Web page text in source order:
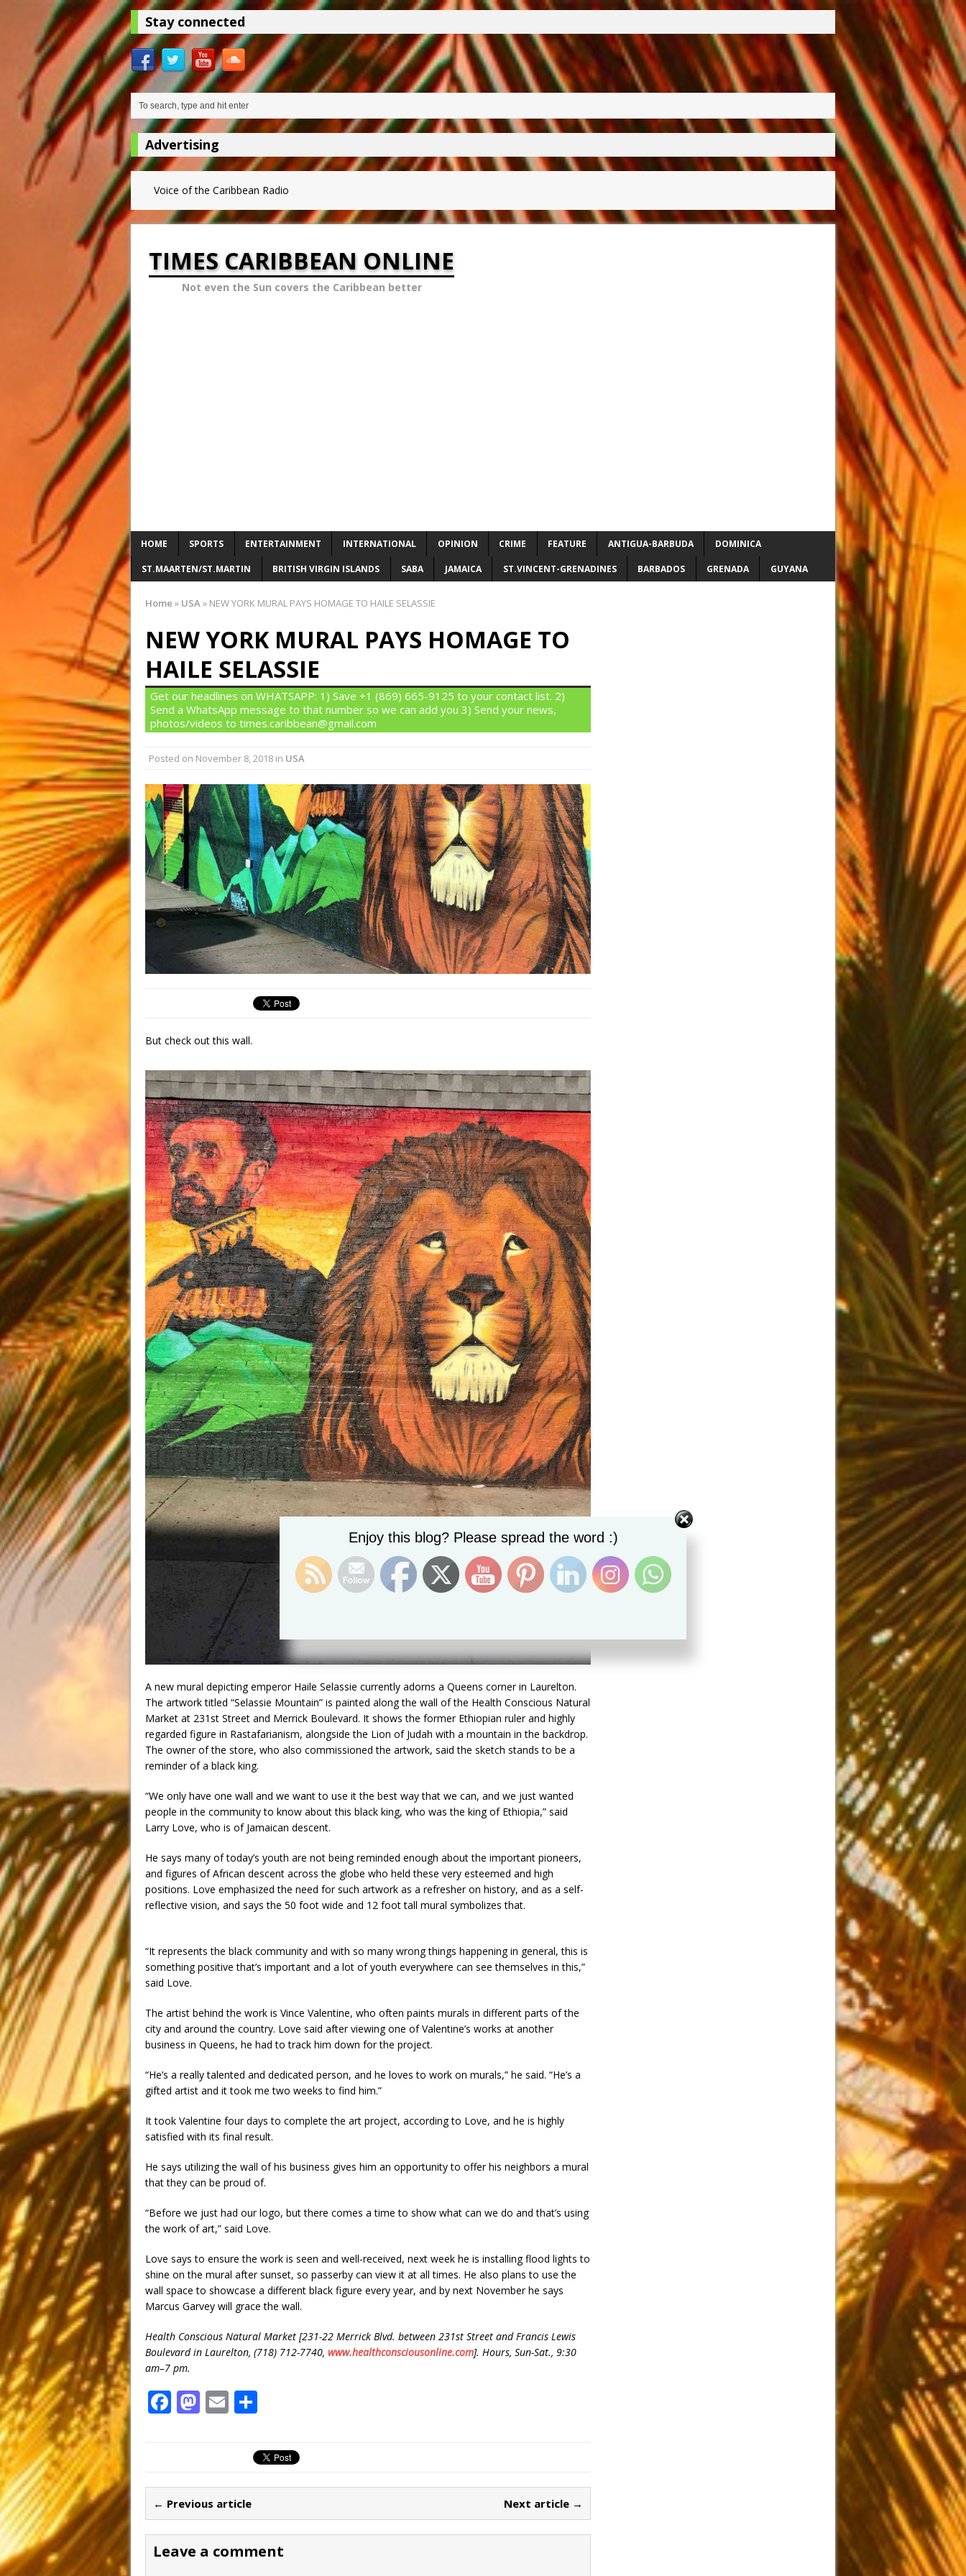
Stay connected
Advertising
Voice of the Caribbean Radio
TIMES CARIBBEAN ONLINE
Not even the Sun covers the Caribbean better
HOME SPORTS ENTERTAINMENT INTERNATIONAL OPINION CRIME FEATURE ANTIGUA-BARBUDA DOMINICA
ST.MAARTEN/ST.MARTIN BRITISH VIRGIN ISLANDS SABA JAMAICA ST.VINCENT-GRENADINES BARBADOS GRENADA GUYANA
Home » USA» NEW YORK MURAL PAYS HOMAGE TO HAILE SELASSIE
NEW YORK MURAL PAYS HOMAGE TO
HAILE SELASSIE
Get our headlines on WHATSAPP: 1) Save +1 (869) 665-9125 to your contact list. 2)
Send a WhatsApp message to that number so we can add you 3) Send your news,
photos/videos to times.caribbean@gmail.com
Posted on November 8, 2018 in USA
But check out this wall.
A new mural depicting emperor Haile Selassie currently adorns a Queens corner in Laurelton.
The artwork titled “Selassie Mountain” is painted along the wall of the Health Conscious Natural
Market at 231st Street and Merrick Boulevard. It shows the former Ethiopian ruler and highly
regarded figure in Rastafarianism, alongside the Lion of Judah with a mountain in the backdrop.
The owner of the store, who also commissioned the artwork, said the sketch stands to be a
reminder of a black king.
“We only have one wall and we want to use it the best way that we can, and we just wanted
people in the community to know about this black king, who was the king of Ethiopia,” said
Larry Love, who is of Jamaican descent.
He says many of today’s youth are not being reminded enough about the important pioneers,
and figures of African descent across the globe who held these very esteemed and high
positions. Love emphasized the need for such artwork as a refresher on history, and as a self-
reflective vision, and says the 50 foot wide and 12 foot tall mural symbolizes that.
“It represents the black community and with so many wrong things happening in general, this is
something positive that’s important and a lot of youth everywhere can see themselves in this,”
said Love.
The artist behind the work is Vince Valentine, who often paints murals in different parts of the
city and around the country. Love said after viewing one of Valentine’s works at another
business in Queens, he had to track him down for the project.
“He’s a really talented and dedicated person, and he loves to work on murals,” he said. “He’s a
gifted artist and it took me two weeks to find him.”
It took Valentine four days to complete the art project, according to Love, and he is highly
satisfied with its final result.
He says utilizing the wall of his business gives him an opportunity to offer his neighbors a mural
that they can be proud of.
“Before we just had our logo, but there comes a time to show what can we do and that’s using
the work of art,” said Love.
Love says to ensure the work is seen and well-received, next week he is installing flood lights to
shine on the mural after sunset, so passerby can view it at all times. He also plans to use the
wall space to showcase a different black figure every year, and by next November he says
Marcus Garvey will grace the wall.
Health Conscious Natural Market [231-22 Merrick Blvd. between 231st Street and Francis Lewis
Boulevard in Laurelton, (718) 712-7740, www.healthconsciousonline.com]. Hours, Sun-Sat., 9:30
am–7 pm.
F
b
o
o
k
M
d
o
n
E
ar
e
← Previous article Next article →
Leave a comment
Enjoy this blog? Please spread the word :)
Set Youtube Channel ID